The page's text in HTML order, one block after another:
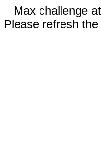
Max challenge
Please refresh